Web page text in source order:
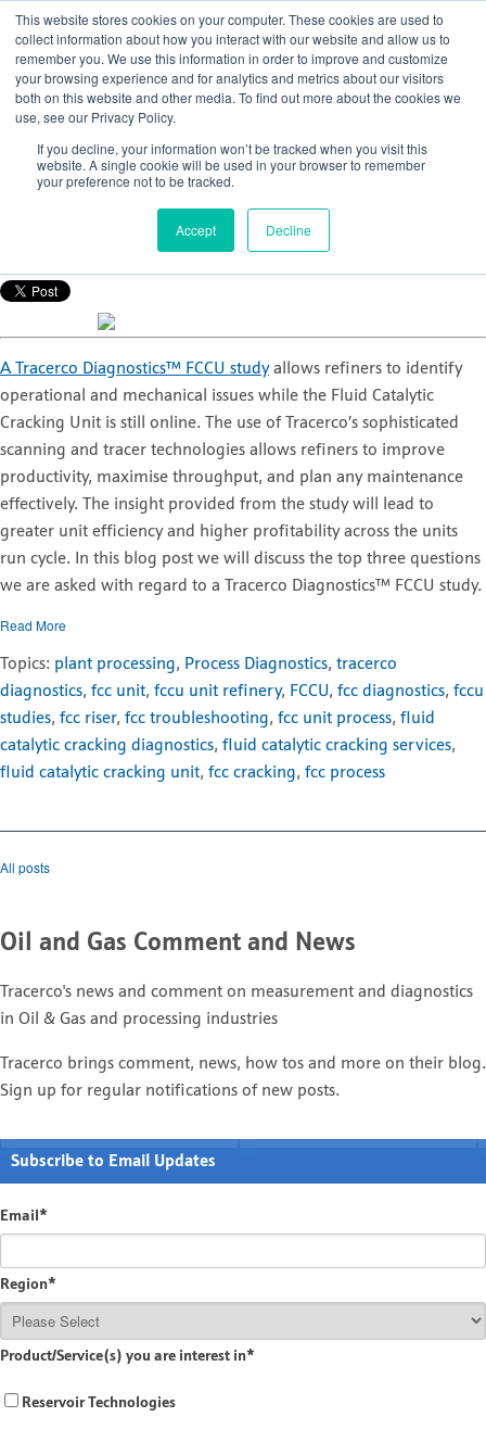
This website stores cookies on your computer. These cookies are used to
collect information about how you interact with our website and allow us to
remember you. We use this information in order to improve and customize
your browsing experience and for analytics and metrics about our visitors
both on this website and other media. To find out more about the cookies we
use, see our Privacy Policy.
If you decline, your information won’t be tracked when you visit this
website. A single cookie will be used in your browser to remember
your preference not to be tracked.
Accept Decline
The top three questions we are asked about
a Tracerco Diagnostics™ FCCU study
Aug 26, 2016, 8:56:37 AM
A Tracerco Diagnostics™ FCCU studyallows refiners to identify
operational and mechanical issues while the Fluid Catalytic
Cracking Unit is still online. The use of Tracerco’s sophisticated
scanning and tracer technologies allows refiners to improve
productivity, maximise throughput, and plan any maintenance
effectively. The insight provided from the study will lead to
greater unit efficiency and higher profitability across the units
run cycle. In this blog post we will discuss the top three questions
we are asked with regard to a Tracerco Diagnostics™ FCCU study.
Read More
Topics: plant processing, Process Diagnostics, tracerco
diagnostics, fcc unit, fccu unit refinery, FCCU, fcc diagnostics, fccu
studies, fcc riser, fcc troubleshooting, fcc unit process, fluid
catalytic cracking diagnostics, fluid catalytic cracking services,
fluid catalytic cracking unit, fcc cracking, fcc process
All posts
Oil and Gas Comment and News
Tracerco's news and comment on measurement and diagnostics
in Oil & Gas and processing industries
Tracerco brings comment, news, how tos and more on their blog.
Sign up for regular notifications of new posts.
Subscribe to Email Updates
Email *
Region*
Product/Service(s) you are interest in*
Reservoir Technologies